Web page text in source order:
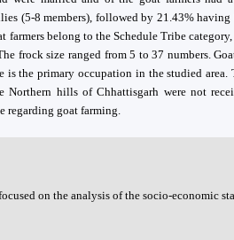
(5-8 members), followed by 21.43%
farmers belong to the Schedule Tribe
frock size ranged from 5 to 37 numbers.
is the primary occupation in the studied
Northern hills of Chhattisgarh were not
regarding goat farming.
on the analysis of the socio-economic